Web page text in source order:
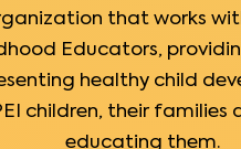
that works
Educators,
healthy child
children, their families
educating them.